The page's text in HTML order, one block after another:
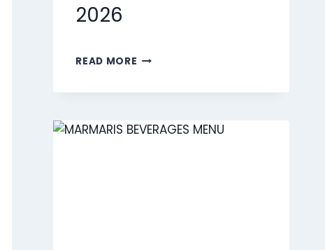
2026
READ MORE MARMARIS
2026